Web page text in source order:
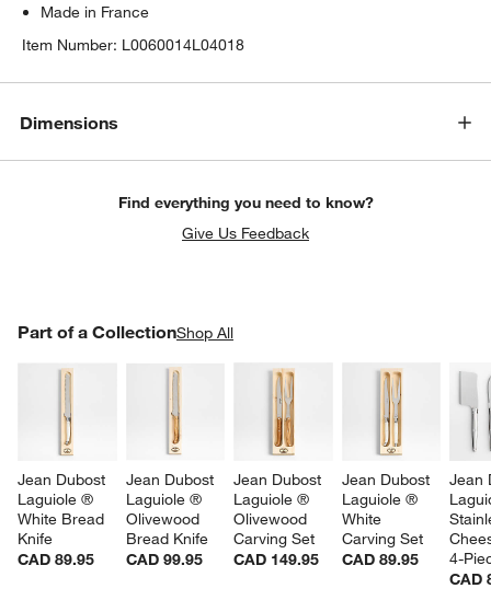
Made in France
Item Number: L0060014L04018
Dimensions
Find everything you need to know?
Give Us Feedback
Part of a CollectionShop All
Jean Dubost
Laguiole ®
White Bread
Knife
CAD 89.95
Jean Dubost
Laguiole ®
Olivewood
Bread Knife
CAD 99.95
Jean Dubost
Laguiole ®
Olivewood
Carving Set
CAD 149.95
Jean Dubost
Laguiole ®
White
Carving Set
CAD 89.95
Jean
4-
CAD
PART OF A COLLECTIONITEMS SKIPPED. UNDO.